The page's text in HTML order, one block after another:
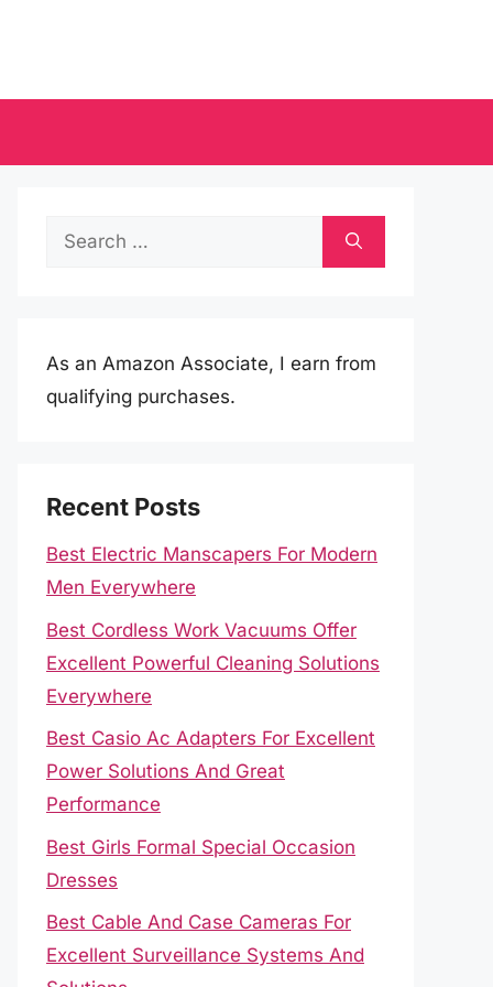
Search
As an Amazon Associate, I earn from
qualifying purchases.
Recent Posts
Best Electric Manscapers For Modern
Men Everywhere
Best Cordless Work Vacuums Offer
Excellent Powerful Cleaning Solutions
Everywhere
Best Casio Ac Adapters For Excellent
Power Solutions And Great
Performance
Best Girls Formal Special Occasion
Dresses
Best Cable And Case Cameras For
Excellent Surveillance Systems And